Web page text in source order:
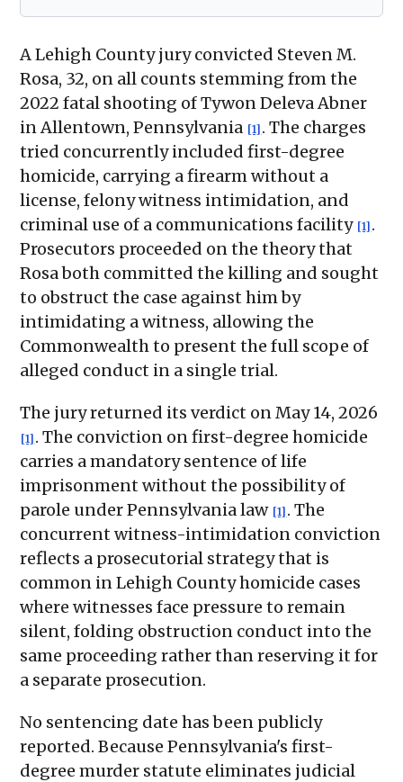
A Lehigh County jury convicted Steven M.
Rosa, 32, on all counts stemming from the
2022 fatal shooting of Tywon Deleva Abner
in Allentown, Pennsylvania [1] . The charges
tried concurrently included first-degree
homicide, carrying a firearm without a
license, felony witness intimidation, and
criminal use of a communications facility [1] .
Prosecutors proceeded on the theory that
Rosa both committed the killing and sought
to obstruct the case against him by
intimidating a witness, allowing the
Commonwealth to present the full scope of
alleged conduct in a single trial.
The jury returned its verdict on May 14, 2026
[1] . The conviction on first-degree homicide
carries a mandatory sentence of life
imprisonment without the possibility of
parole under Pennsylvania law [1] . The
concurrent witness-intimidation conviction
reflects a prosecutorial strategy that is
common in Lehigh County homicide cases
where witnesses face pressure to remain
silent, folding obstruction conduct into the
same proceeding rather than reserving it for
a separate prosecution.
No sentencing date has been publicly
reported. Because Pennsylvania's first-
degree murder statute eliminates judicial